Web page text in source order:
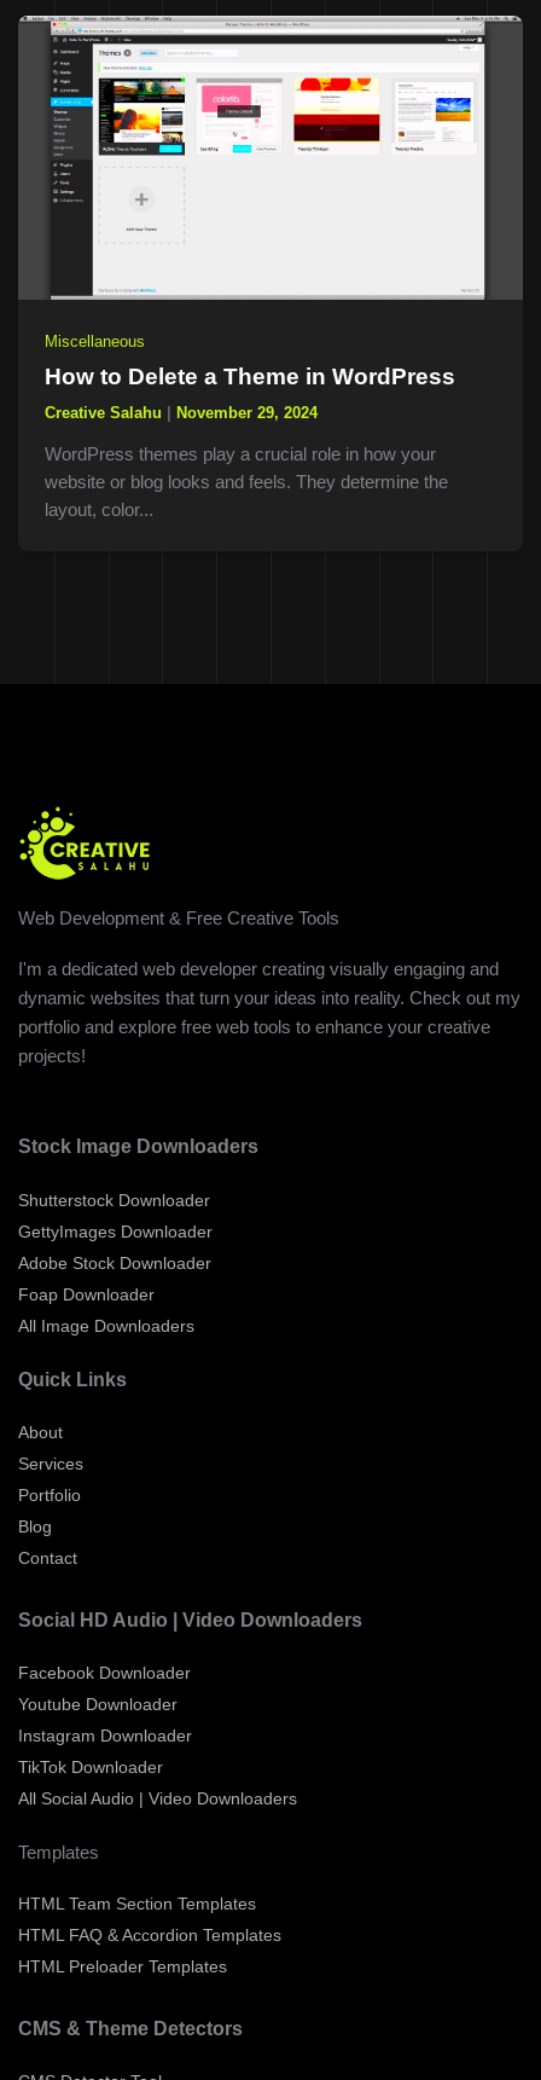
Miscellaneous
How to Delete a Theme in WordPress
Creative Salahu November 29, 2024
WordPress themes play a crucial role in how your
website or blog looks and feels. They determine the
layout, color...
Web Development & Free Creative Tools
I'm a dedicated web developer creating visually engaging and
dynamic websites that turn your ideas into reality. Check out my
portfolio and explore free web tools to enhance your creative
projects!
Stock Image Downloaders
Shutterstock Downloader
GettyImages Downloader
Adobe Stock Downloader
Foap Downloader
All Image Downloaders
Quick Links
About
Services
Portfolio
Blog
Contact
Social HD Audio | Video Downloaders
Facebook Downloader
Youtube Downloader
Instagram Downloader
TikTok Downloader
All Social Audio | Video Downloaders
Templates
HTML Team Section Templates
HTML FAQ & Accordion Templates
HTML Preloader Templates
CMS & Theme Detectors